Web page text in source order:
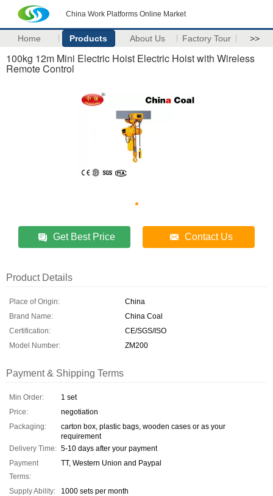
China Work Platforms Online Market
Home Products About Us Factory Tour >>
100kg 12m Mini Electric Hoist Electric Hoist with Wireless
Remote Control
Get Best Price Contact Us
Product Details
Place of Origin:
China
Brand Name:
China Coal
Certification:
CE/SGS/ISO
Model Number:
ZM200
Payment & Shipping Terms
Min Order:
1 set
Price:
negotiation
Packaging:
carton box, plastic bags, wooden cases or as your
requirement
Delivery Time: 5-10 days after your payment
Payment
Terms:
TT, Western Union and Paypal
Supply Ability: 1000 sets per month